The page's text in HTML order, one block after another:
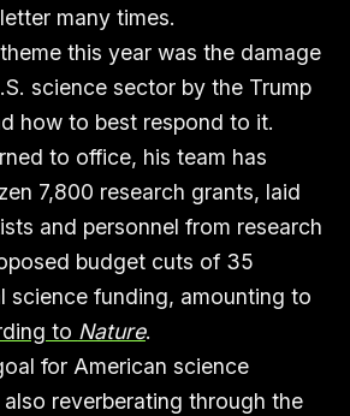
many times.
this year was the damage
science sector by the Trump
how to best respond to it.
to office, his team has
7,800 research grants, laid
and personnel from research
budget cuts of 35
science funding, amounting to
to Nature.
for American science
reverberating through the